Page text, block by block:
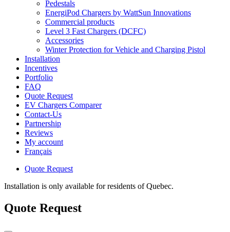
Pedestals
EnergiPod Chargers by WattSun Innovations
Commercial products
Level 3 Fast Chargers (DCFC)
Accessories
Winter Protection for Vehicle and Charging Pistol
Installation
Incentives
Portfolio
FAQ
Quote Request
EV Chargers Comparer
Contact-Us
Partnership
Reviews
My account
Français
Quote Request
Installation is only available for residents of Quebec.
Quote Request